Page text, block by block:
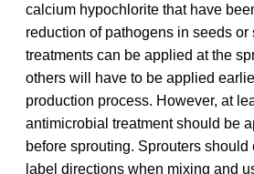
calcium hypochlorite that have
reduction of pathogens in seeds or
treatments can be applied at the
others will have to be applied
production process. However, at
antimicrobial treatment should be
before sprouting. Sprouters should
label directions when mixing and